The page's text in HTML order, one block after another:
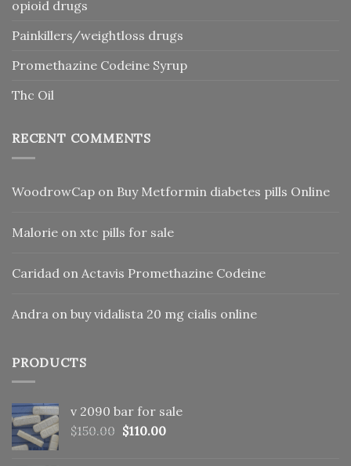
opioid drugs
Painkillers/weightloss drugs
Promethazine Codeine Syrup
Thc Oil
RECENT COMMENTS
WoodrowCap on Buy Metformin diabetes pills Online
Malorie on xtc pills for sale
Caridad on Actavis Promethazine Codeine
Andra on buy vidalista 20 mg cialis online
PRODUCTS
v 2090 bar for sale
$150.00 Original
$110.00Current